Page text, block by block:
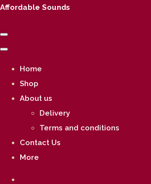
Affordable Sounds
Home
Shop
About us
Delivery
Terms and conditions
Contact Us
More